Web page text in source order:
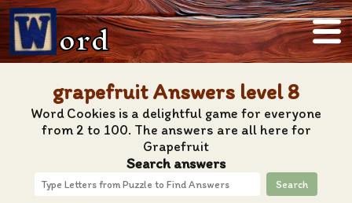
ord
grapefruit Answers level 8
Word Cookies is a delightful game for everyone
from 2 to 100. The answers are all here for
Grapefruit
Search answers
Search